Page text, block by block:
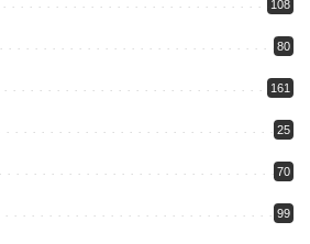
108
80
161
25
70
99